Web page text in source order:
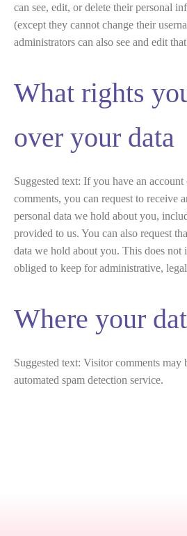
can see, edit, or delete their personal
(except they cannot change their
administrators can also see and edit
What rights
over your data
Suggested text: If you have an
comments, you can request to receive
personal data we hold about you,
provided to us. You can also request
data we hold about you. This does not
obliged to keep for administrative,
Where your
Suggested text: Visitor comments may
automated spam detection service.